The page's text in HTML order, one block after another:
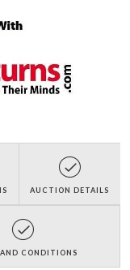
AUCTION DETAILS
CONDITIONS